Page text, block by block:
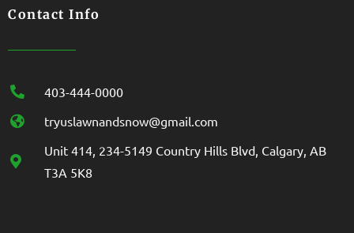
Contact Info
403-444-0000
tryuslawnandsnow@gmail.com
Unit 414, 234-5149 Country Hills Blvd, Calgary, AB
T3A 5K8